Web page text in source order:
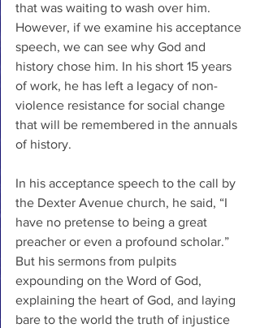
that was waiting to wash over him.
However, if we examine his acceptance
speech, we can see why God and
history chose him. In his short 15 years
of work, he has left a legacy of non-
violence resistance for social change
that will be remembered in the annuals
of history.
In his acceptance speech to the call by
the Dexter Avenue church, he said, “I
have no pretense to being a great
preacher or even a profound scholar.”
But his sermons from pulpits
expounding on the Word of God,
explaining the heart of God, and laying
bare to the world the truth of injustice